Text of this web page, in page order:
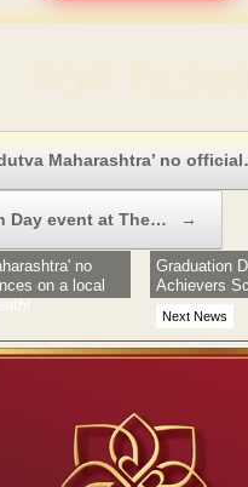
Maharashtra’ no
Day event at The… →
no
on a local
Next News
Graduation
Achievers